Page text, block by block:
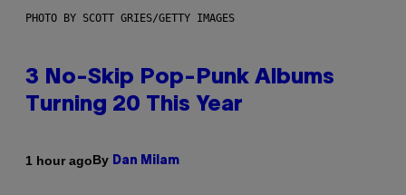
PHOTO BY SCOTT GRIES/GETTY IMAGES
3 No-Skip Pop-Punk Albums
Turning 20 This Year
1 hour agoBy Dan Milam